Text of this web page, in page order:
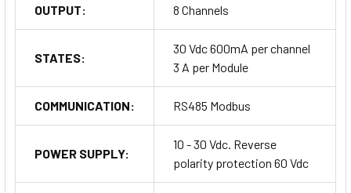
OUTPUT: 8 Channels
STATES:
30 Vdc 600mA per channel
3 A per Module
COMMUNICATION: RS485 Modbus
POWER SUPPLY:
10 - 30 Vdc. Reverse
polarity protection 60 Vdc